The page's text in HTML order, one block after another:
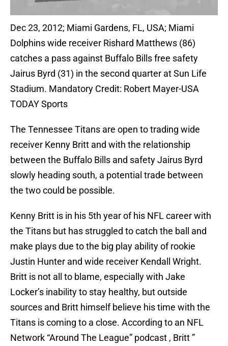
Dec 23, 2012; Miami Gardens, FL, USA; Miami
Dolphins wide receiver Rishard Matthews (86)
catches a pass against Buffalo Bills free safety
Jairus Byrd (31) in the second quarter at Sun Life
Stadium. Mandatory Credit: Robert Mayer-USA
TODAY Sports
The Tennessee Titans are open to trading wide
receiver Kenny Britt and with the relationship
between the Buffalo Bills and safety Jairus Byrd
slowly heading south, a potential trade between
the two could be possible.
Kenny Britt is in his 5th year of his NFL career with
the Titans but has struggled to catch the ball and
make plays due to the big play ability of rookie
Justin Hunter and wide receiver Kendall Wright.
Britt is not all to blame, especially with Jake
Locker’s inability to stay healthy, but outside
sources and Britt himself believe his time with the
Titans is coming to a close. According to an NFL
Network “Around The League” podcast , Britt ”